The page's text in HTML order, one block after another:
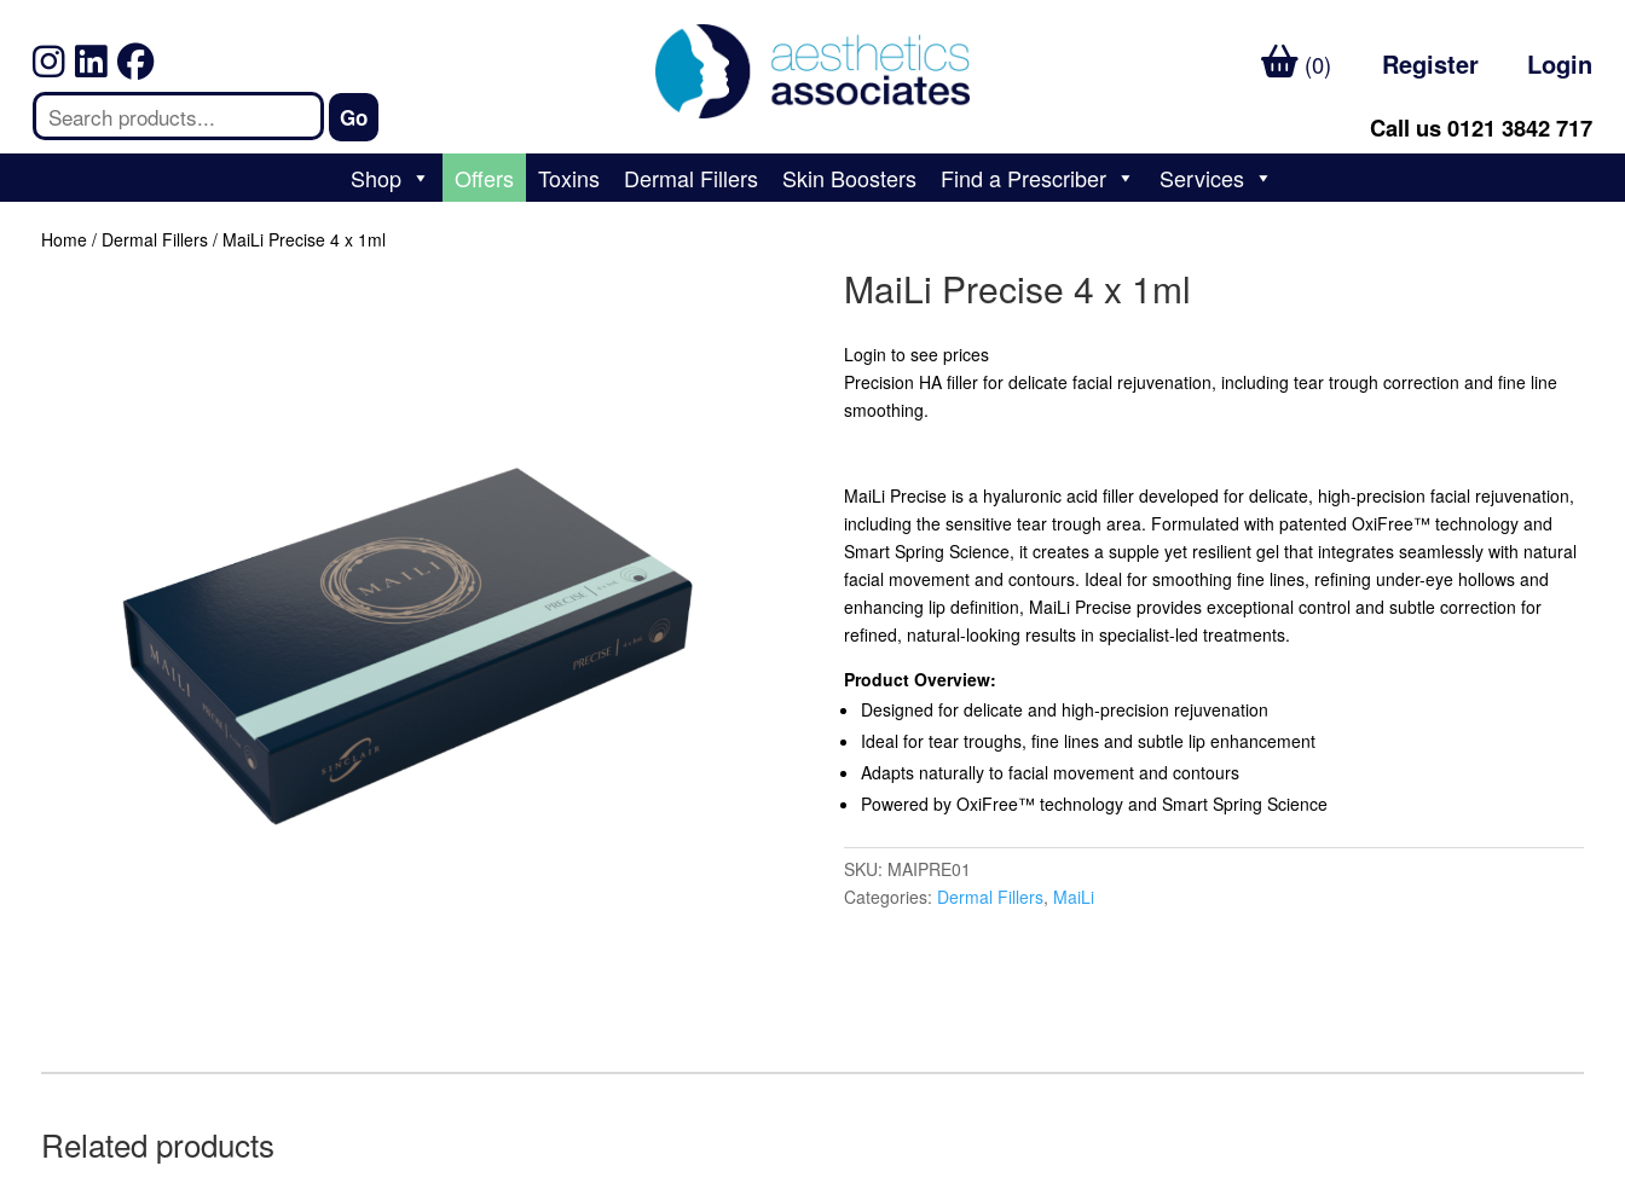
(0) Register Login
Call us 0121 3842 717
Shop Offers Toxins Dermal Fillers Skin Boosters Find a Prescriber Services
Home/ Dermal Fillers/ MaiLi Precise 4 x 1ml
MaiLi Precise 4 x 1ml
Login to see prices
Precision HA filler for delicate facial rejuvenation, including tear trough correction and fine line
smoothing.
MaiLi Precise is a hyaluronic acid filler developed for delicate, high-precision facial rejuvenation,
including the sensitive tear trough area. Formulated with patented OxiFree™ technology and
Smart Spring Science, it creates a supple yet resilient gel that integrates seamlessly with natural
facial movement and contours. Ideal for smoothing fine lines, refining under-eye hollows and
enhancing lip definition, MaiLi Precise provides exceptional control and subtle correction for
refined, natural-looking results in specialist-led treatments.
Product Overview:
Designed for delicate and high-precision rejuvenation
Ideal for tear troughs, fine lines and subtle lip enhancement
Adapts naturally to facial movement and contours
Powered by OxiFree™ technology and Smart Spring Science
SKU: MAIPRE01
Categories: Dermal Fillers, MaiLi
Related products